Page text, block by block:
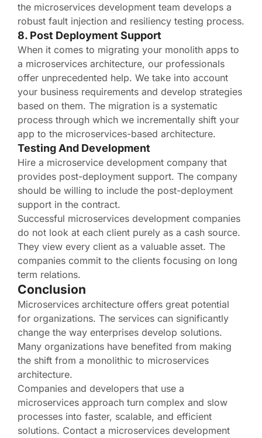
the microservices development team develops a
robust fault injection and resiliency testing process.
8. Post Deployment Support
When it comes to migrating your monolith apps to
a microservices architecture, our professionals
offer unprecedented help. We take into account
your business requirements and develop strategies
based on them. The migration is a systematic
process through which we incrementally shift your
app to the microservices-based architecture.
Testing And Development
Hire a microservice development company that
provides post-deployment support. The company
should be willing to include the post-deployment
support in the contract.
Successful microservices development companies
do not look at each client purely as a cash source.
They view every client as a valuable asset. The
companies commit to the clients focusing on long
term relations.
Conclusion
Microservices architecture offers great potential
for organizations. The services can significantly
change the way enterprises develop solutions.
Many organizations have benefited from making
the shift from a monolithic to microservices
architecture.
Companies and developers that use a
microservices approach turn complex and slow
processes into faster, scalable, and efficient
solutions. Contact a microservices development